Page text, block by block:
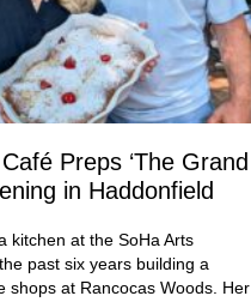
Preps ‘The Grand
in Haddonfield
kitchen at the SoHa Arts
past six years building a
shops at Rancocas Woods. Her